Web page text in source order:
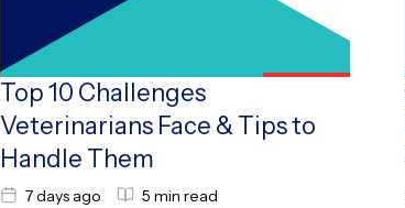
Top 10 Challenges
Veterinarians Face & Tips to
Handle Them
7 days ago 5 min read